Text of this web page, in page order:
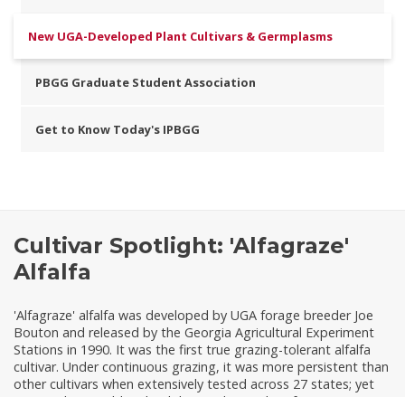
New UGA-Developed Plant Cultivars & Germplasms
PBGG Graduate Student Association
Get to Know Today's IPBGG
Cultivar Spotlight: 'Alfagraze'
Alfalfa
'Alfagraze' alfalfa was developed by UGA forage breeder Joe
Bouton and released by the Georgia Agricultural Experiment
Stations in 1990. It was the first true grazing-tolerant alfalfa
cultivar. Under continuous grazing, it was more persistent than
other cultivars when extensively tested across 27 states; yet